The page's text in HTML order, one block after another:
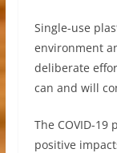
Single-use
environment
deliberate
can and will
The COVID-
positive